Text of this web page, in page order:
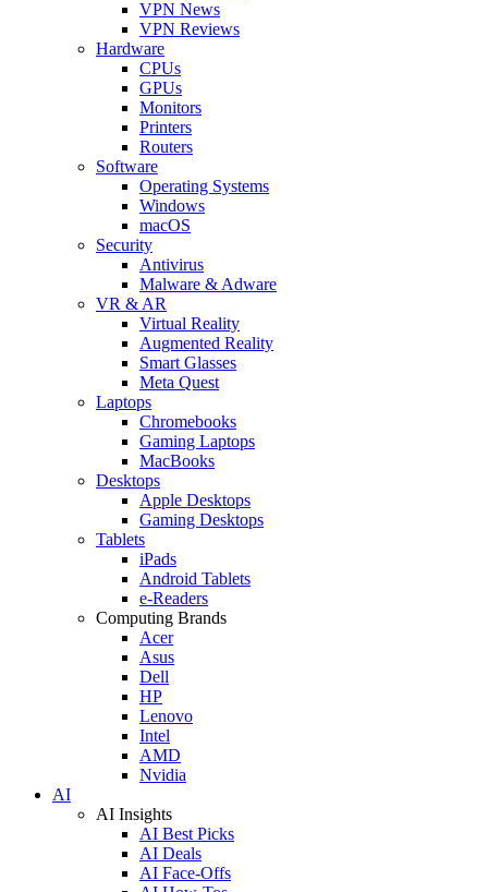
VPN News
VPN Reviews
Hardware
CPUs
GPUs
Monitors
Printers
Routers
Software
Operating Systems
Windows
macOS
Security
Antivirus
Malware & Adware
VR & AR
Virtual Reality
Augmented Reality
Smart Glasses
Meta Quest
Laptops
Chromebooks
Gaming Laptops
MacBooks
Desktops
Apple Desktops
Gaming Desktops
Tablets
iPads
Android Tablets
e-Readers
Computing Brands
Acer
Asus
Dell
HP
Lenovo
Intel
AMD
Nvidia
AI
AI Insights
AI Best Picks
AI Deals
AI Face-Offs